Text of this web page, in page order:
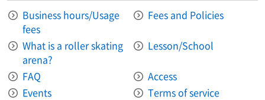
Business hours/Usage
fees
Fees and Policies
What is a roller skating
arena?
Lesson/School
FAQ
Access
Events
Terms of service